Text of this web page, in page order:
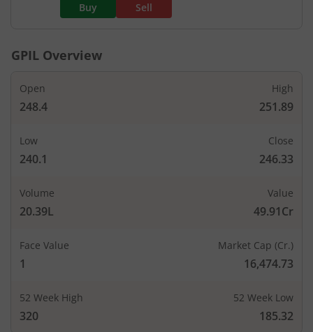
Buy Sell
GPIL Overview
Open
248.4
High
251.89
Low
240.1
Close
246.33
Volume
20.39L
Value
49.91Cr
Face Value
1
Market Cap (Cr.)
16,474.73
52 Week High
320
52 Week Low
185.32